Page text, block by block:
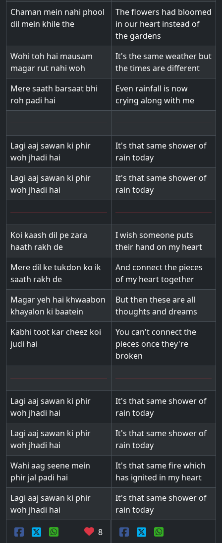
Chaman mein nahi phool
dil mein khile the
The flowers had bloomed
in our heart instead of
the gardens
Wohi toh hai mausam
magar rut nahi woh
It's the same weather but
the times are different
Mere saath barsaat bhi
roh padi hai
Even rainfall is now
crying along with me
Lagi aaj sawan ki phir
woh jhadi hai
It's that same shower of
rain today
Lagi aaj sawan ki phir
woh jhadi hai
It's that same shower of
rain today
Koi kaash dil pe zara
haath rakh de
I wish someone puts
their hand on my heart
Mere dil ke tukdon ko ik
saath rakh de
And connect the pieces
of my heart together
Magar yeh hai khwaabon
khayalon ki baatein
But then these are all
thoughts and dreams
Kabhi toot kar cheez koi
judi hai
You can't connect the
pieces once they're
broken
Lagi aaj sawan ki phir
woh jhadi hai
It's that same shower of
rain today
Lagi aaj sawan ki phir
woh jhadi hai
It's that same shower of
rain today
Wahi aag seene mein
phir jal padi hai
It's that same fire which
has ignited in my heart
Lagi aaj sawan ki phir
woh jhadi hai
It's that same shower of
rain today
8